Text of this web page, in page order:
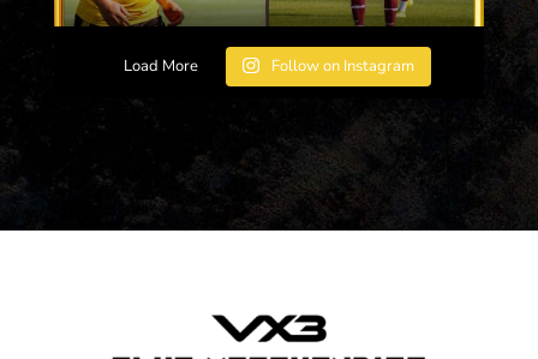
Load More Follow on Instagram